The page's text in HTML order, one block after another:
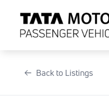
content
Back to Listings